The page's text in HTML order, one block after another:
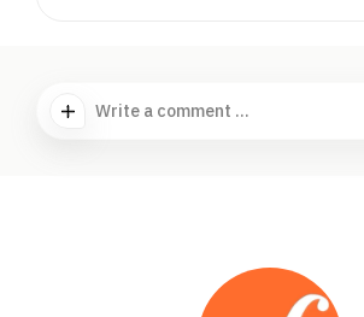
Write a comment ...